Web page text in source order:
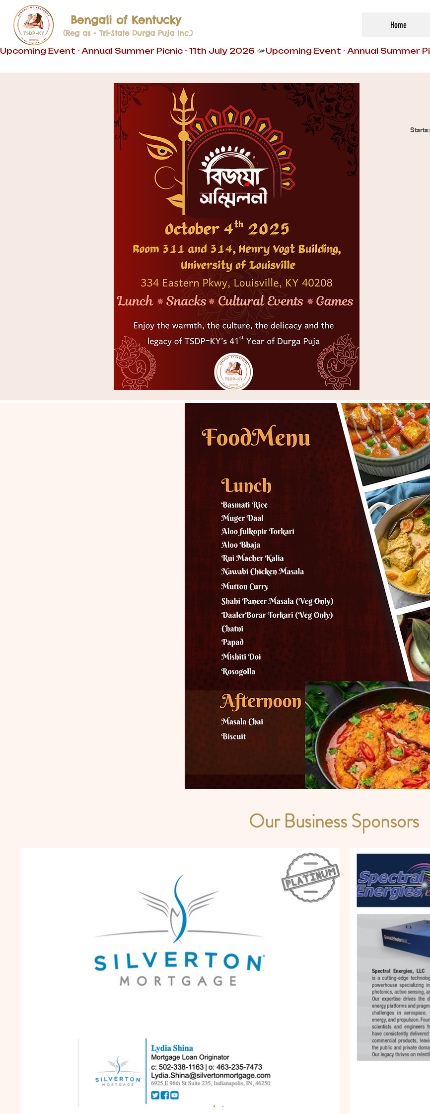
Bengali of Kentucky
(Reg as - Tri-State Durga Puja Inc.)
Home
Upcoming Event - Annual Summer Picnic - 11th July 2026
Our Business Sponsors